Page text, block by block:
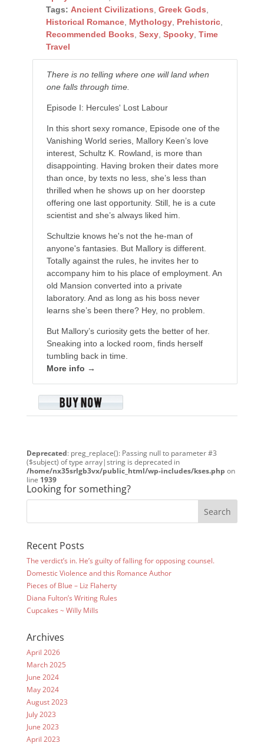
Tags: Ancient Civilizations, Greek Gods,
Historical Romance, Mythology, Prehistoric,
Recommended Books, Sexy, Spooky, Time
Travel
There is no telling where one will land when
one falls through time.
Episode I: Hercules' Lost Labour
In this short sexy romance, Episode one of the
Vanishing World series, Mallory Keen’s love
interest, Schultz K. Rowland, is more than
disappointing. Having broken their dates more
than once, by texts no less, she’s less than
thrilled when he shows up on her doorstep
offering one last opportunity. Still, he is a cute
scientist and she’s always liked him.
Schultzie knows he's not the he-man of
anyone's fantasies. But Mallory is different.
Totally against the rules, he invites her to
accompany him to his place of employment. An
old Mansion converted into a private
laboratory. And as long as his boss never
learns she’s been there? Hey, no problem.
But Mallory’s curiosity gets the better of her.
Sneaking into a locked room, finds herself
tumbling back in time.
More info →
Deprecated: preg_replace(): Passing null to parameter #3
($subject) of type array|string is deprecated in
/home/nx35srlgb3vx/public_html/wp-includes/kses.php on
line 1939
Looking for something?
Recent Posts
The verdict’s in. He’s guilty of falling for opposing counsel.
Domestic Violence and this Romance Author
Pieces of Blue – Liz Flaherty
Diana Fulton’s Writing Rules
Cupcakes ~ Willy Mills
Archives
April 2026
March 2025
June 2024
May 2024
August 2023
July 2023
June 2023
April 2023